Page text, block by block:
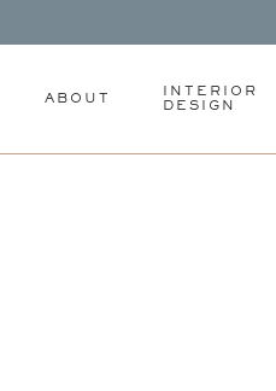
ABOUT
INTERIOR
DESIGN